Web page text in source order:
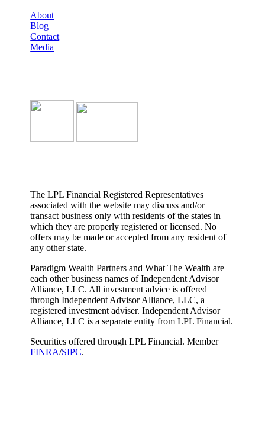
About
Blog
Contact
Media
The LPL Financial Registered Representatives
associated with the website may discuss and/or
transact business only with residents of the states in
which they are properly registered or licensed. No
offers may be made or accepted from any resident of
any other state.
Paradigm Wealth Partners and What The Wealth are
each other business names of Independent Advisor
Alliance, LLC. All investment advice is offered
through Independent Advisor Alliance, LLC, a
registered investment adviser. Independent Advisor
Alliance, LLC is a separate entity from LPL Financial.
Securities offered through LPL Financial. Member
FINRA/SIPC.